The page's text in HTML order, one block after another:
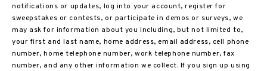
notifications or updates, log into your account, register for
sweepstakes or contests, or participate in demos or surveys, we
may ask for information about you including, but not limited to,
your first and last name, home address, email address, cell phone
number, home telephone number, work telephone number, fax
number, and any other information we collect. If you sign up using